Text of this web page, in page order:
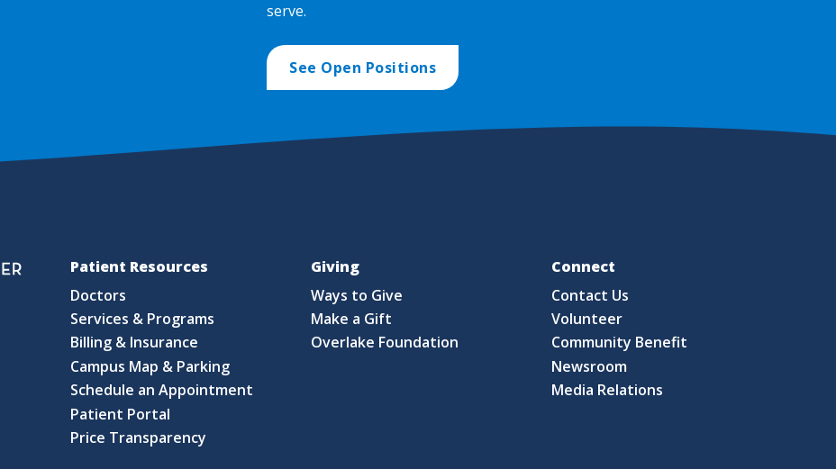
serve.
See Open Positions
Patient Resources
Doctors
Services & Programs
Billing & Insurance
Campus Map & Parking
Schedule an Appointment
Patient Portal
Price Transparency
Giving
Ways to Give
Make a Gift
Overlake Foundation
Connect
Contact Us
Volunteer
Community Benefit
Newsroom
Media Relations